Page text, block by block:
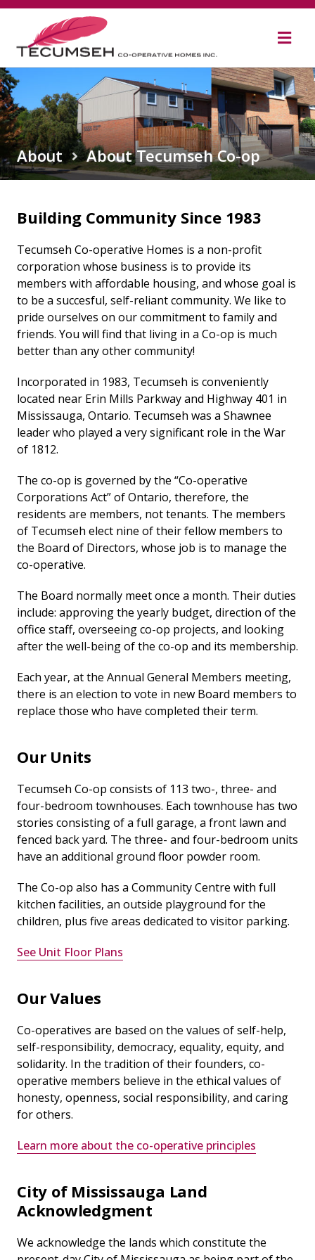
Skip
content
About About Tecumseh Co-op
Building Community Since 1983
Tecumseh Co-operative Homes is a non-profit
corporation whose business is to provide its
members with affordable housing, and whose goal is
to be a succesful, self-reliant community. We like to
pride ourselves on our commitment to family and
friends. You will find that living in a Co-op is much
better than any other community!
Incorporated in 1983, Tecumseh is conveniently
located near Erin Mills Parkway and Highway 401 in
Mississauga, Ontario. Tecumseh was a Shawnee
leader who played a very significant role in the War
of 1812.
The co-op is governed by the “Co-operative
Corporations Act” of Ontario, therefore, the
residents are members, not tenants. The members
of Tecumseh elect nine of their fellow members to
the Board of Directors, whose job is to manage the
co-operative.
The Board normally meet once a month. Their duties
include: approving the yearly budget, direction of the
office staff, overseeing co-op projects, and looking
after the well-being of the co-op and its membership.
Each year, at the Annual General Members meeting,
there is an election to vote in new Board members to
replace those who have completed their term.
Our Units
Tecumseh Co-op consists of 113 two-, three- and
four-bedroom townhouses. Each townhouse has two
stories consisting of a full garage, a front lawn and
fenced back yard. The three- and four-bedroom units
have an additional ground floor powder room.
The Co-op also has a Community Centre with full
kitchen facilities, an outside playground for the
children, plus five areas dedicated to visitor parking.
See Unit Floor Plans
Our Values
Co-operatives are based on the values of self-help,
self-responsibility, democracy, equality, equity, and
solidarity. In the tradition of their founders, co-
operative members believe in the ethical values of
honesty, openness, social responsibility, and caring
for others.
Learn more about the co-operative principles
City of Mississauga Land
Acknowledgment
We acknowledge the lands which constitute the